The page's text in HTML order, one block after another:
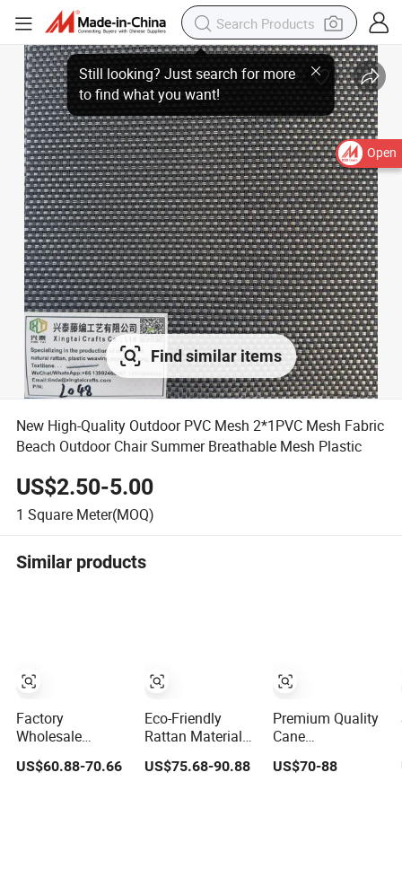
Open
Find similar items
New High-Quality Outdoor PVC Mesh 2*1PVC Mesh Fabric
Beach Outdoor Chair Summer Breathable Mesh Plastic
US$2.50-5.00
1 Square Meter(MOQ)
Similar products
Factory
Wholesale
Chinese Rattan
Plastic Rattan
US$60.88-70.66
Eco-Friendly
Rattan Material
Open Mesh
Rattan Webbing
US$75.68-90.88
Premium Quality
Cane
Accessories:
Trendy Woven
US$70-88